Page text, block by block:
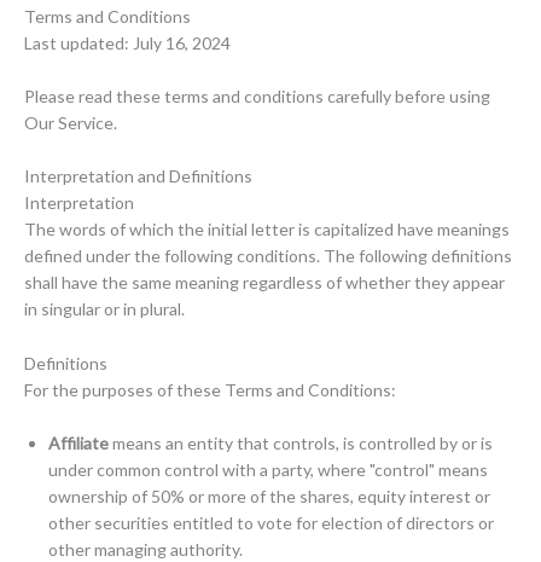
Terms and Conditions
Last updated: July 16, 2024
Please read these terms and conditions carefully before using
Our Service.
Interpretation and Definitions
Interpretation
The words of which the initial letter is capitalized have meanings
defined under the following conditions. The following definitions
shall have the same meaning regardless of whether they appear
in singular or in plural.
Definitions
For the purposes of these Terms and Conditions:
Affiliatemeans an entity that controls, is controlled by or is
under common control with a party, where "control" means
ownership of 50% or more of the shares, equity interest or
other securities entitled to vote for election of directors or
other managing authority.